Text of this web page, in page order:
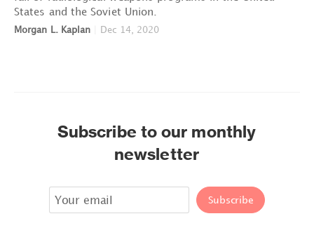
States and the Soviet Union.
Morgan L. Kaplan Dec 14, 2020
Subscribe to our monthly
newsletter